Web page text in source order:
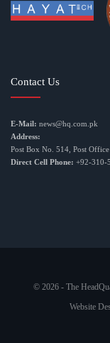
Contact Us
E-Mail: news@hq.com.pk
Address:
Post Box No. 514, Post
Direct Cell Phone: +92-310-
© 2026 - The
Website